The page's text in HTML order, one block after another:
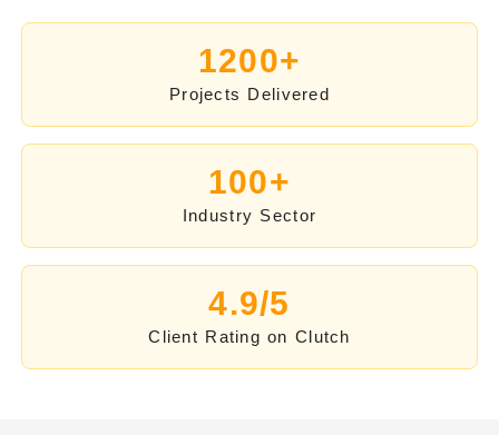
Pinecone
LlamaIndex
Haystack by deepset
1200+
Projects Delivered
100+
Industry Sector
4.9/5
Client Rating on Clutch